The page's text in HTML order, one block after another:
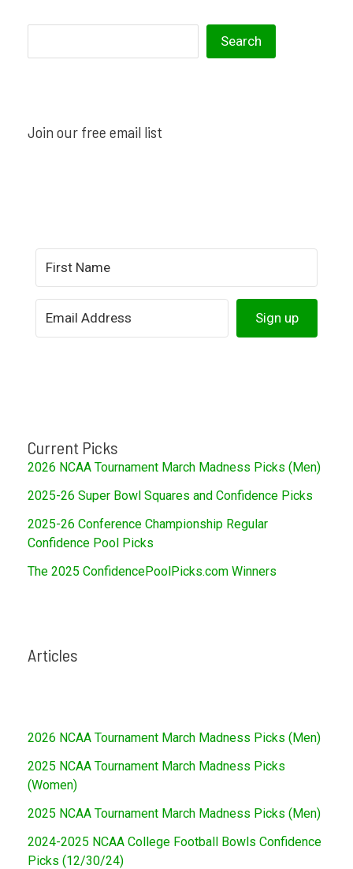
e
c
S︎earch
Join our free email list
Sign up
Current Picks
2026 NCAA Tournament March Madness Picks (Men)
2025-26 Super Bowl Squares and Confidence Picks
2025-26 Conference Championship Regular
Confidence Pool Picks
The 2025 ConfidencePoolPicks.com Winners
Articles
2026 NCAA Tournament March Madness Picks (Men)
2025 NCAA Tournament March Madness Picks
(Women)
2025 NCAA Tournament March Madness Picks (Men)
2024-2025 NCAA College Football Bowls Confidence
Picks (12/30/24)